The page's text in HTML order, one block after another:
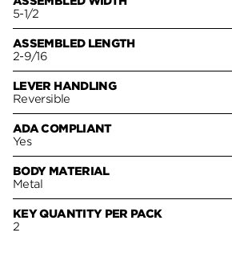
5-1/2
ASSEMBLED LENGTH
2-9/16
LEVER HANDLING
Reversible
ADA COMPLIANT
Yes
BODY MATERIAL
Metal
KEY QUANTITY PER PACK
2